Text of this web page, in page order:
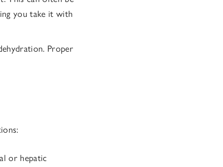
you take it with
Proper
or hepatic